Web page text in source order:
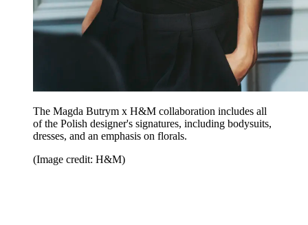
The Magda Butrym x H&M collaboration includes all
of the Polish designer's signatures, including bodysuits,
dresses, and an emphasis on florals.
(Image credit: H&M)